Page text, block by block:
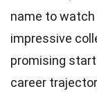
name to
impressive
promising
career